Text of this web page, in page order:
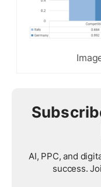
AI, PPC, and
success.